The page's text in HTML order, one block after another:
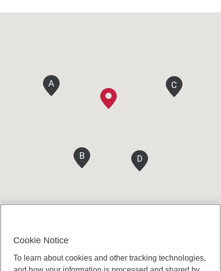
A
A
B
B
C
C
D
D
D
D
Cookie Notice
To learn about cookies and other tracking technologies,